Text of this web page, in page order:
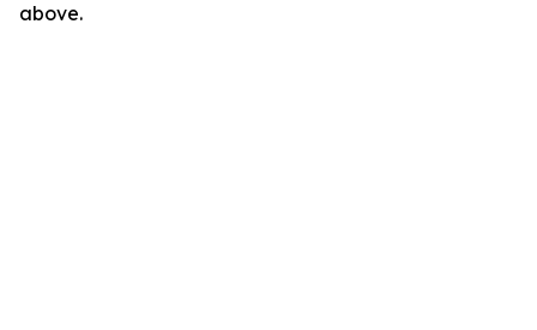
above.